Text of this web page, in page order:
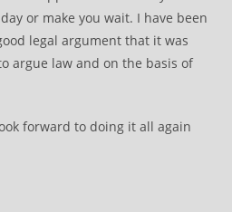
or make you wait. I have been
legal argument that it was
argue law and on the basis of
forward to doing it all again